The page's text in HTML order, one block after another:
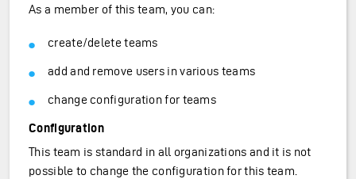
As a member of this team, you can:
create/delete teams
add and remove users in various teams
change configuration for teams
Configuration
This team is standard in all organizations and it is not
possible to change the configuration for this team.